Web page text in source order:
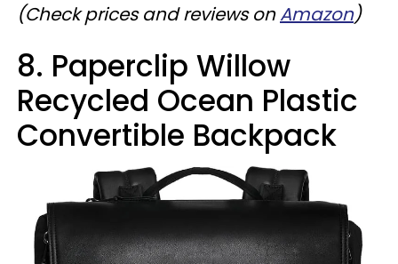
(Check prices and reviews onAmazon)
8. Paperclip Willow
Recycled Ocean Plastic
Convertible Backpack